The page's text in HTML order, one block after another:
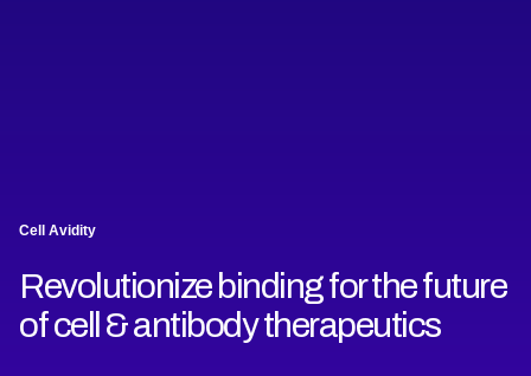
Cell Avidity
Revolutionize binding for the future
of cell & antibody therapeutics